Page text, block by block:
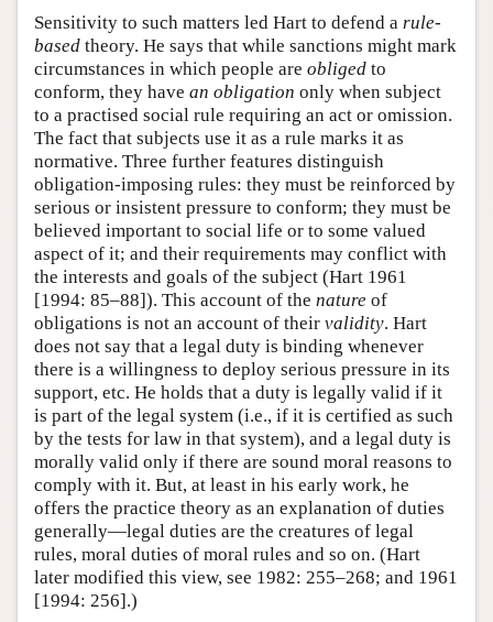
Sensitivity to such matters led Hart to defend a rule-
based theory. He says that while sanctions might mark
circumstances in which people are obliged to
conform, they have an obligation only when subject
to a practised social rule requiring an act or omission.
The fact that subjects use it as a rule marks it as
normative. Three further features distinguish
obligation-imposing rules: they must be reinforced by
serious or insistent pressure to conform; they must be
believed important to social life or to some valued
aspect of it; and their requirements may conflict with
the interests and goals of the subject (Hart 1961
[1994: 85–88]). This account of the nature of
obligations is not an account of their validity. Hart
does not say that a legal duty is binding whenever
there is a willingness to deploy serious pressure in its
support, etc. He holds that a duty is legally valid if it
is part of the legal system (i.e., if it is certified as such
by the tests for law in that system), and a legal duty is
morally valid only if there are sound moral reasons to
comply with it. But, at least in his early work, he
offers the practice theory as an explanation of duties
generally—legal duties are the creatures of legal
rules, moral duties of moral rules and so on. (Hart
later modified this view, see 1982: 255–268; and 1961
[1994: 256].)